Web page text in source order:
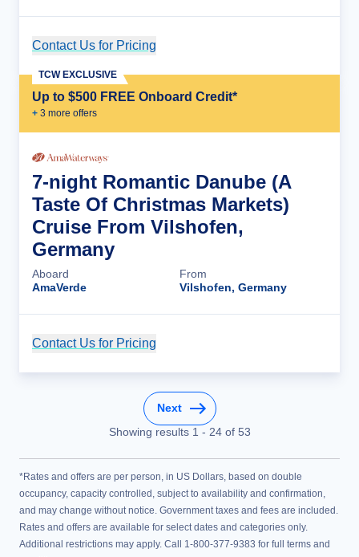
Contact Us for Pricing
Up to $500 FREE Onboard Credit*
+ 3 more offers
TCW EXCLUSIVE
7-night Romantic Danube (A
Taste Of Christmas Markets)
Cruise From Vilshofen,
Germany
Aboard
AmaVerde
From
Vilshofen, Germany
Contact Us for Pricing
Next
Showing results 1 - 24of 53
*Rates and offers are per person, in US Dollars, based on double
occupancy, capacity controlled, subject to availability and confirmation,
and may change without notice. Government taxes and fees are included.
Rates and offers are available for select dates and categories only.
Additional restrictions may apply. Call 1-800-377-9383 for full terms and